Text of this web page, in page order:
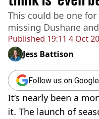
Published 19:11 4 Oct
This could be one
missing Dushane
Jess Battison
Follow us on
It’s nearly been a
it. The launch of